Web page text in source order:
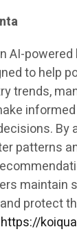
AI-
to help
trends,
By
patterns
maintain
protect
https://